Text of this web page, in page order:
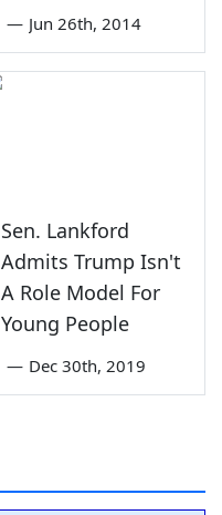
— Jun 26th, 2014
Sen. Lankford
Admits Trump Isn't
A Role Model For
Young People
— Dec 30th, 2019